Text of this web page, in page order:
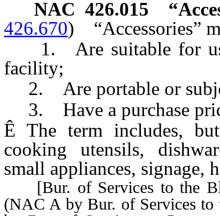
NAC 426.015
426.670)
“Accessories”
1. Are suitable for
facility;
2. Are portable or
3. Have a purchase
Ê The term includes,
cooking utensils,
small appliances, signage,
[Bur. of Services to the
(NAC A by Bur. of Services